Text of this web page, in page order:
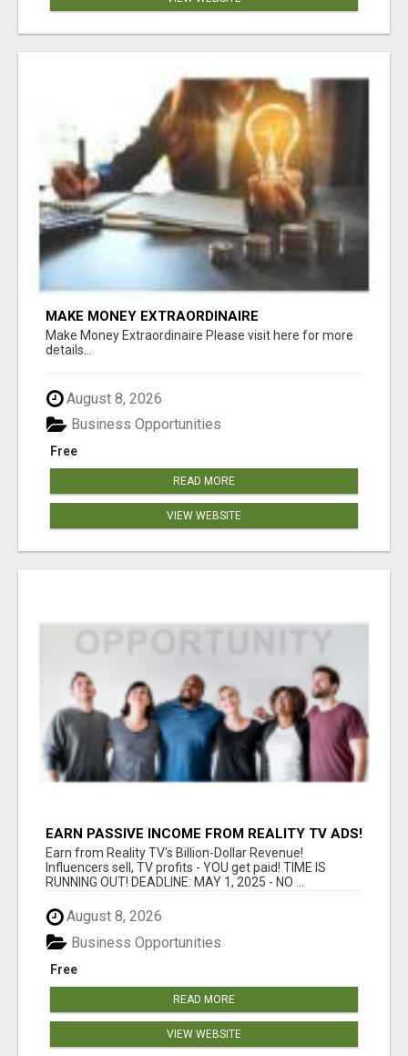
MAKE MONEY EXTRAORDINAIRE
Make Money Extraordinaire Please visit here for more
details...
August 8, 2026
Free
Business Opportunities
READ MORE
VIEW WEBSITE
EARN PASSIVE INCOME FROM REALITY TV ADS!
Earn from Reality TV's Billion-Dollar Revenue!
Influencers sell, TV profits - YOU get paid! TIME IS
RUNNING OUT! DEADLINE: MAY 1, 2025 - NO ...
August 8, 2026
Free
Business Opportunities
READ MORE
VIEW WEBSITE